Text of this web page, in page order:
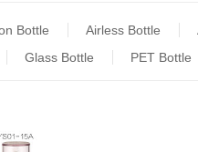
Bottle Airless Bottle
Glass Bottle PET Bottle